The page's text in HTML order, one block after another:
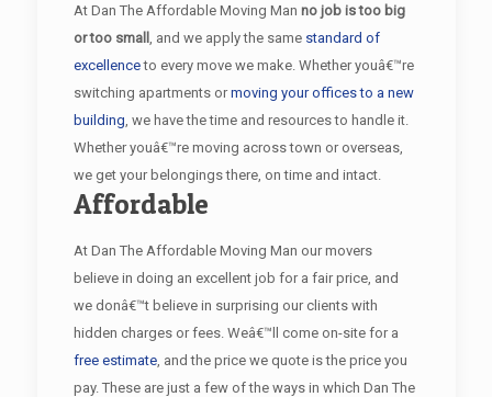
At Dan The Affordable Moving Man no job is too big
or too small, and we apply the same standard of
excellenceto every move we make. Whether youâ€™re
switching apartments ormoving your offices to a new
building , we have the time and resources to handle it.
Whether youâ€™re moving across town or overseas,
we get your belongings there, on time and intact.
Affordable
At Dan The Affordable Moving Man our movers
believe in doing an excellent job for a fair price, and
we donâ€™t believe in surprising our clients with
hidden charges or fees. Weâ€™ll come on-site for a
free estimate, and the price we quote is the price you
pay. These are just a few of the ways in which Dan The